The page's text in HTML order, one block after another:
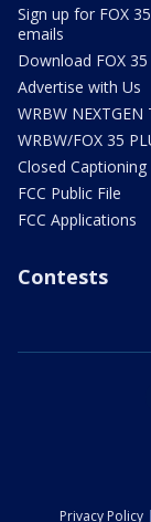
Sign up for FOX 35
emails
Download FOX 35
Advertise with Us
WRBW NEXTGEN
WRBW/FOX 35
Closed Captioning
FCC Public File
FCC Applications
Contests
Privacy Policy